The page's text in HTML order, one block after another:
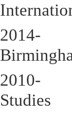
2014-
2010-
Studies